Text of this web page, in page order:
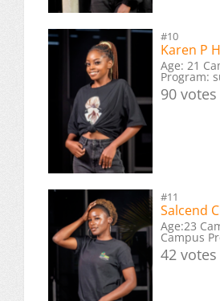
#10
Karen P
Age: 21
Program:
90 votes
#11
Salcend
Age:23
Campus
42 votes